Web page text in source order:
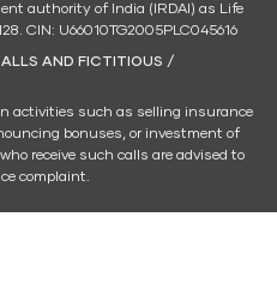
authority of India (IRDAI) as Life
CIN: U66010TG2005PLC045616
AND FICTITIOUS /
activities such as selling insurance
bonuses, or investment of
receive such calls are advised to
complaint.